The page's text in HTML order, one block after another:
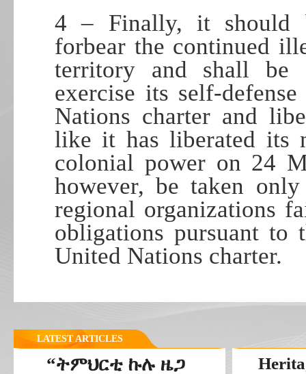
4 – Finally, it should
forbear the continued
territory and shall be
exercise its self-
Nations charter and
like it has liberated its
colonial power on 24
however, be taken
regional organizations
obligations pursuant to
United Nations charter.
LATEST ARTICLES
“ትምህርቲ ኩሉ ዜጋ